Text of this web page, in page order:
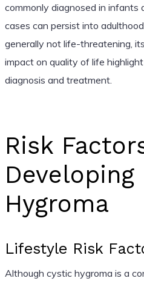
commonly diagnosed in infants
cases can persist into
generally not life-threatening,
impact on quality of life
diagnosis and treatment.
Risk
Developing
Hygroma
Lifestyle Risk
Although cystic hygroma is a